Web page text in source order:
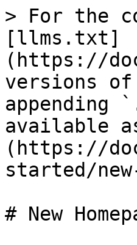
> For the
[llms.txt]
(https://
versions of
appending
available
(https://
started/
# New